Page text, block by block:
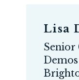
Lisa
Senior
Demos